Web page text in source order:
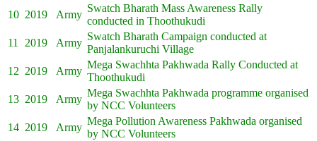
10 2019 Army
Swatch Bharath Mass Awareness Rally
conducted in Thoothukudi
11 2019 Army
Swatch Bharath Campaign conducted at
Panjalankuruchi Village
12 2019 Army
Mega Swachhta Pakhwada Rally Conducted at
Thoothukudi
13 2019 Army
Mega Swachhta Pakhwada programme organised
by NCC Volunteers
14 2019 Army
Mega Pollution Awareness Pakhwada organised
by NCC Volunteers